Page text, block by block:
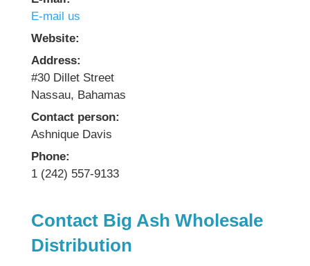
E-mail us
Website:
Address:
#30 Dillet Street
Nassau, Bahamas
Contact person:
Ashnique Davis
Phone:
1 (242) 557-9133
Contact Big Ash Wholesale
Distribution